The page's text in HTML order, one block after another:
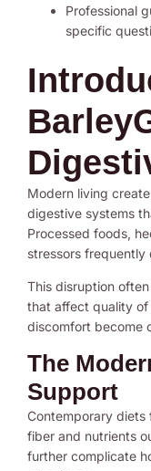
Professional
specific
Modern living
digestive systems
Processed foods,
stressors frequently
This disruption
that affect quality of
discomfort become
The
Support
Contemporary diets
fiber and nutrients
further complicate